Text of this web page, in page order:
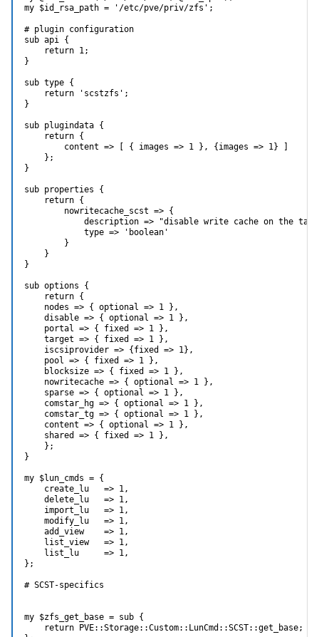
my $id_rsa_path = '/etc/pve/priv/zfs';
# plugin configuration
sub api {
    return 1;
}
sub type {
    return 'scstzfs';
}
sub plugindata {
    return {
        content => [ { images => 1 }, {images => 1} ]
    };
}
sub properties {
    return {
        nowritecache_scst => {
description => "disable write cache on the
            type => 'boolean'
        }
    }
}
sub options {
    return {
    nodes => { optional => 1 },
    disable => { optional => 1 },
    portal => { fixed => 1 },
    target => { fixed => 1 },
    iscsiprovider => {fixed => 1},
    pool => { fixed => 1 },
    blocksize => { fixed => 1 },
    nowritecache => { optional => 1 },
    sparse => { optional => 1 },
    comstar_hg => { optional => 1 },
    comstar_tg => { optional => 1 },
    content => { optional => 1 },
    shared => { fixed => 1 },
    };
}
my $lun_cmds = {
    create_lu   => 1,
    delete_lu   => 1,
    import_lu   => 1,
    modify_lu   => 1,
    add_view    => 1,
    list_view   => 1,
    list_lu     => 1,
};
# SCST-specifics
my $zfs_get_base = sub {
    return PVE::Storage::Custom::LunCmd::SCST::get_base;